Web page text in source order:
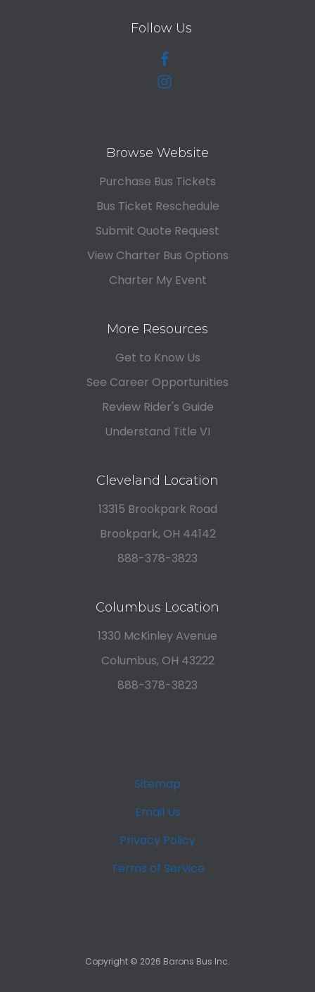
Follow Us
Browse Website
Purchase Bus Tickets
Bus Ticket Reschedule
Submit Quote Request
View Charter Bus Options
Charter My Event
More Resources
Get to Know Us
See Career Opportunities
Review Rider's Guide
Understand Title VI
Cleveland Location
13315 Brookpark Road
Brookpark, OH 44142
888-378-3823
Columbus Location
1330 McKinley Avenue
Columbus, OH 43222
888-378-3823
Sitemap
Email Us
Privacy Policy
Terms of Service
Copyright © 2026 Barons Bus Inc.